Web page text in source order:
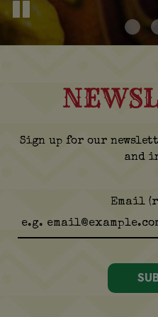
Sign up for our
and
Email